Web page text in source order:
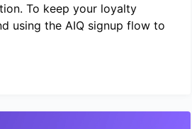
To keep your loyalty
using the AIQ signup flow to